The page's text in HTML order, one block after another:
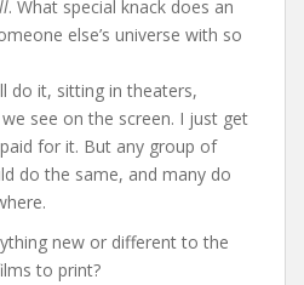
. What special knack does an
else’s universe with so
do it, sitting in theaters,
see on the screen. I just get
for it. But any group of
do the same, and many do
new or different to the
to print?